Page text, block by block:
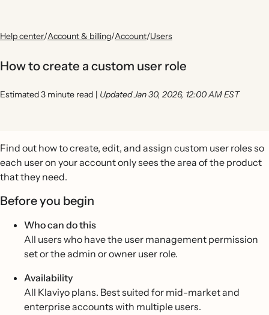
Help center/Account & billing/Account/Users
How to create a custom user role
Estimated 3 minute read | Updated Jan 30, 2026, 12:00 AM EST
Find out how to create, edit, and assign custom user roles so
each user on your account only sees the area of the product
that they need.
Before you begin
Who can do this
All users who have the user management permission
set or the admin or owner user role.
Availability
All Klaviyo plans. Best suited for mid-market and
enterprise accounts with multiple users.